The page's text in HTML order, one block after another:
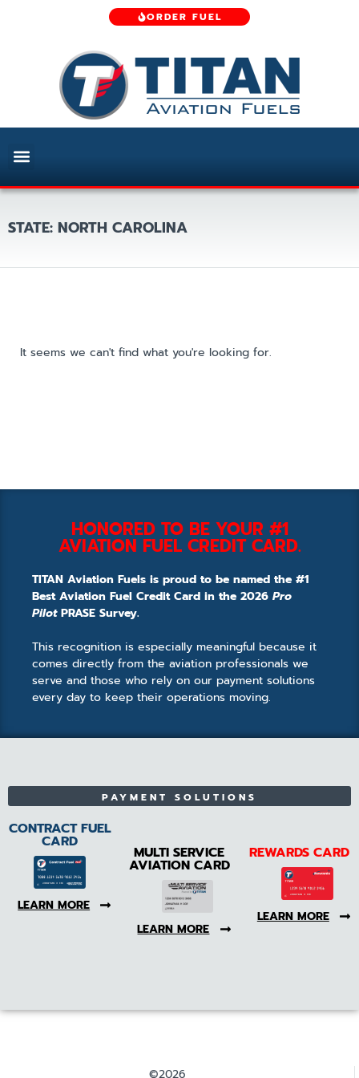
ORDER FUEL
STATE: NORTH CAROLINA
It seems we can't find what you're looking for.
HONORED TO BE YOUR #1
AVIATION FUEL CREDIT CARD.
TITAN Aviation Fuels is proud to be named the #1
Best Aviation Fuel Credit Card in the 2026 Pro
PilotPRASE Survey.
This recognition is especially meaningful because it
comes directly from the aviation professionals we
serve and those who rely on our payment solutions
every day to keep their operations moving.
PAYMENT SOLUTIONS
CONTRACT FUEL
CARD
LEARN MORE
MULTI SERVICE
AVIATION CARD
LEARN MORE
REWARDS CARD
LEARN MORE